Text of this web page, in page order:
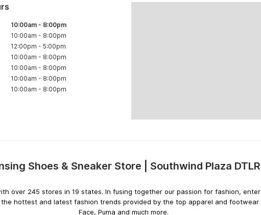
10:00am - 8:00pm
10:00am - 8:00pm
12:00pm - 5:00pm
10:00am - 8:00pm
10:00am - 8:00pm
10:00am - 8:00pm
10:00am - 8:00pm
Skip
Shoes & Sneaker Store | Southwind Plaza DTLR
over 245 stores in 19 states. In fusing together our passion for fashion,
hottest and latest fashion trends provided by the top apparel and
Face, Puma and much more.